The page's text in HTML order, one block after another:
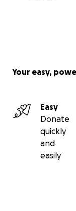
Your easy,
Easy
Donate
quickly
and
easily